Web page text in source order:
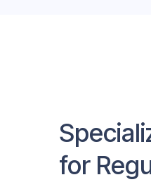
for